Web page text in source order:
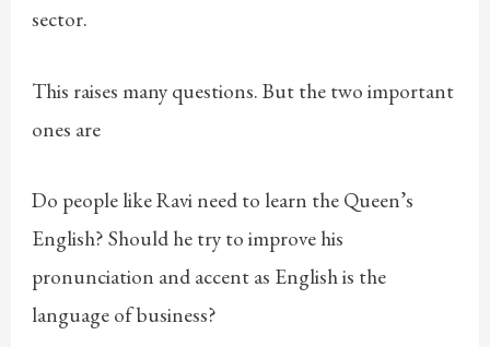
sector.
This raises many questions. But the two important
ones are
Do people like Ravi need to learn the Queen’s
English? Should he try to improve his
pronunciation and accent as English is the
language of business?